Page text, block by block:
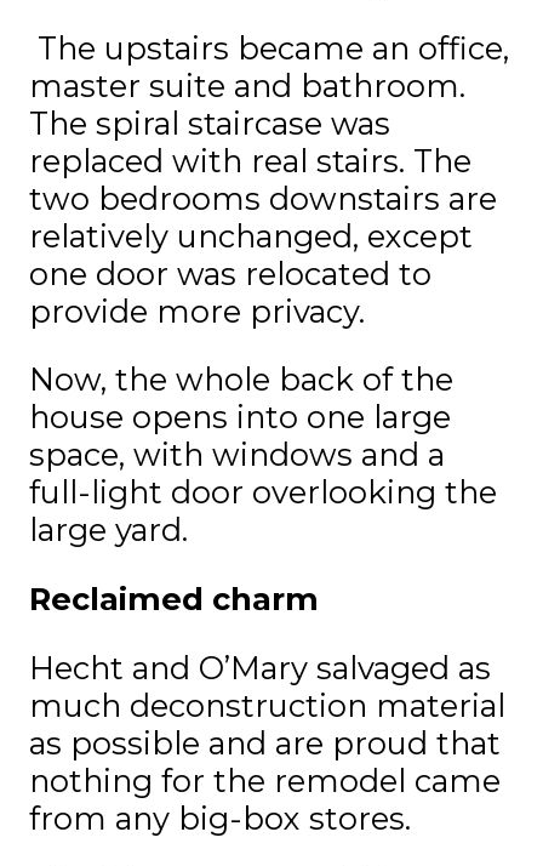
The upstairs became an office,
master suite and bathroom.
The spiral staircase was
replaced with real stairs. The
two bedrooms downstairs are
relatively unchanged, except
one door was relocated to
provide more privacy.
Now, the whole back of the
house opens into one large
space, with windows and a
full-light door overlooking the
large yard.
Reclaimed charm
Hecht and O’Mary salvaged as
much deconstruction material
as possible and are proud that
nothing for the remodel came
from any big-box stores.